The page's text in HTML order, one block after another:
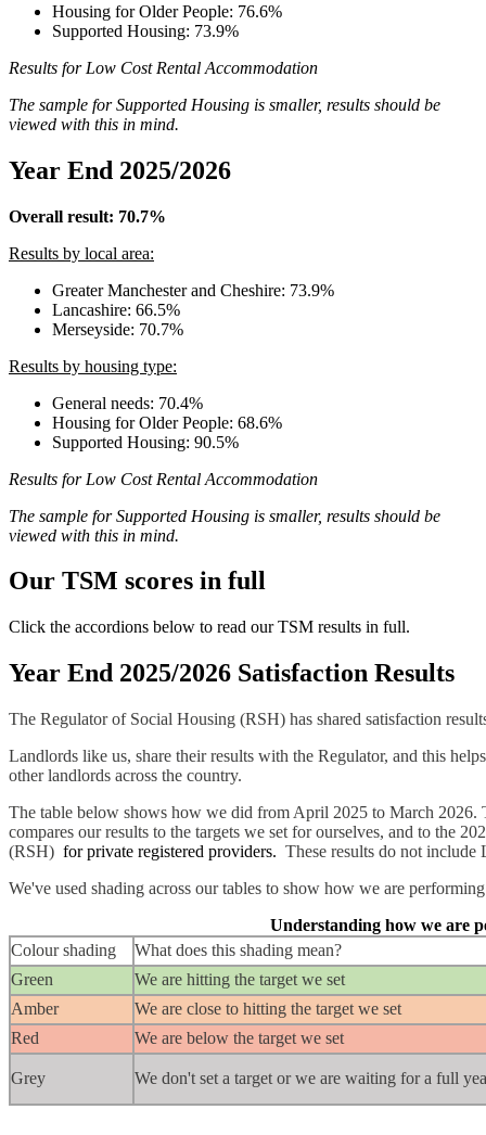
Housing for Older People: 76.6%
Supported Housing: 73.9%
Results for Low Cost Rental Accommodation
The sample for Supported Housing is smaller, results should be
viewed with this in mind.
Year End 2025/2026
Overall result: 70.7%
Results by local area:
Greater Manchester and Cheshire: 73.9%
Lancashire: 66.5%
Merseyside: 70.7%
Results by housing type:
General needs: 70.4%
Housing for Older People: 68.6%
Supported Housing: 90.5%
Results for Low Cost Rental Accommodation
The sample for Supported Housing is smaller, results should be
viewed with this in mind.
Our TSM scores in full
Click the accordions below to read our TSM results in full.
Year End 2025/2026 Satisfaction Results
The Regulator of Social Housing (RSH) has shared satisfaction
Landlords like us, share their results with the Regulator, and this
other landlords across the country.
The table below shows how we did from April 2025 to March 2026.
compares our results to the targets we set for ourselves, and to the
(RSH) for private registered providers. These results do not include
We've used shading across our tables to show how we are
Colour shading
What does this shading mean?
Green
We are hitting the target we set
Amber
We are close to hitting the target we set
Red
We are below the target we set
Grey We don't set a target or we are waiting for a full
Understanding how we are